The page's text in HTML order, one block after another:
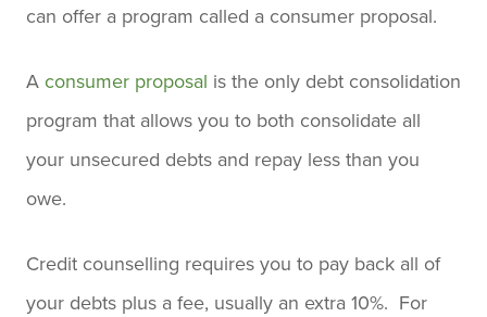
can offer a program called a consumer proposal.
A consumer proposal is the only debt consolidation
program that allows you to both consolidate all
your unsecured debts and repay less than you
owe.
Credit counselling requires you to pay back all of
your debts plus a fee, usually an extra 10%. For